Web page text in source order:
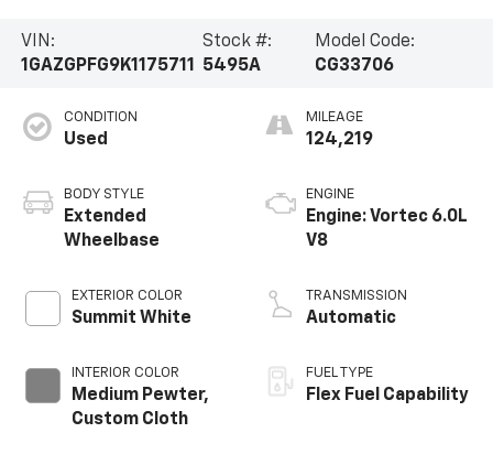
VIN:
1GAZGPFG9K1175711
Stock #:
5495A
Model Code:
CG33706
CONDITION
Used
BODY STYLE
Extended
Wheelbase
EXTERIOR COLOR
Summit White
INTERIOR COLOR
Medium Pewter,
Custom Cloth
MILEAGE
124,219
ENGINE
Engine: Vortec 6.0L
V8
TRANSMISSION
Automatic
FUEL TYPE
Flex Fuel Capability